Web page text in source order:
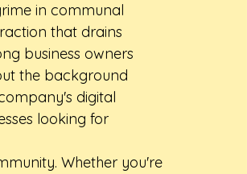
in communal
that drains
business owners
the background
digital
looking for
Whether you're